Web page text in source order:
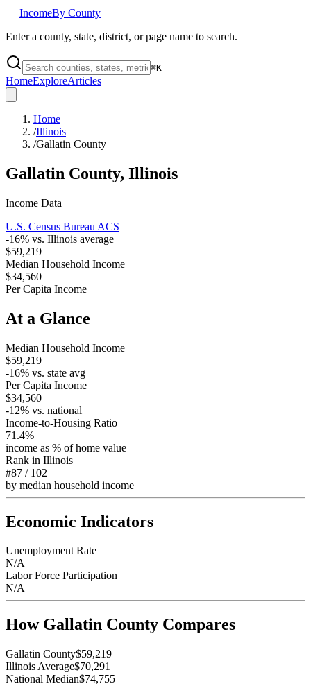
IncomeBy County
Enter a county, state, district, or page name to search.
⌘K
HomeExploreArticles
Home
/Illinois
/Gallatin County
Gallatin County, Illinois
Income Data
U.S. Census Bureau ACS
-16% vs. Illinois average
$59,219
Median Household Income
$34,560
Per Capita Income
At a Glance
Median Household Income
$59,219
-16% vs. state avg
Per Capita Income
$34,560
-12% vs. national
Income-to-Housing Ratio
71.4%
income as % of home value
Rank in Illinois
#87 / 102
by median household income
Economic Indicators
Unemployment Rate
N/A
Labor Force Participation
N/A
How Gallatin County Compares
Gallatin County$59,219
Illinois Average$70,291
National Median$74,755